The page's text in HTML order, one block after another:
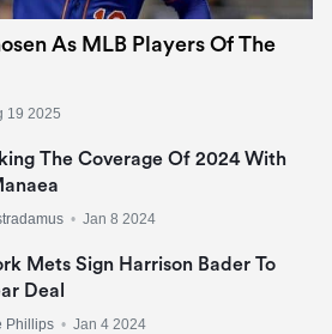
As MLB Players Of The
19 2025
The Coverage Of 2024 With
• Jan 8 2024
Mets Sign Harrison Bader To
Deal
Phillips • Jan 4 2024